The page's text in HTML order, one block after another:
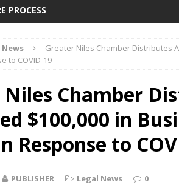
PROCESS
News
Greater Niles Chamber Distributes
to COVID-19
Chamber
$100,000 in
Response to
PUBLISHER Legal News 0